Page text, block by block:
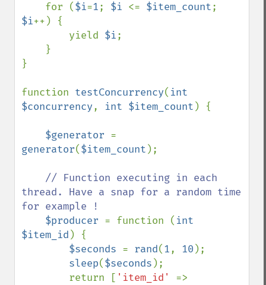
    for (
$i=1; $i <= $item_count
$i++) {
        yield
$i;
}
function testConcurrency( int
$concurrency, int $item_count ) {
$generator
generator($item_count );
// Function executing in each
thread. Have a snap for a random time
for example !
$producer = function ( int
$item_id ) {
$seconds = rand(1, 10 );
sleep($seconds );
        return [
'item_id'